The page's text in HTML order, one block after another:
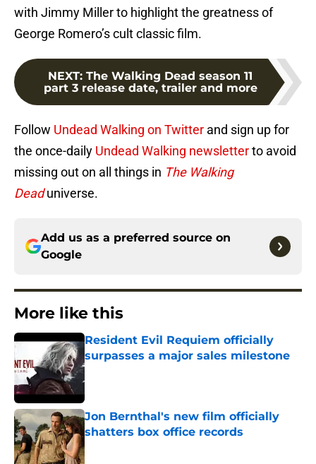
with Jimmy Miller to highlight the greatness of
George Romero’s cult classic film.
NEXT: The Walking Dead season 11
part 3 release date, trailer and more
Follow Undead Walking on Twitter and sign up for
the once-daily Undead Walking newsletterto avoid
missing out on all things in The Walking
Deaduniverse.
Add us as a preferred source on
Google
More like this
Resident Evil Requiem officially
surpasses a major sales milestone
Published by on Invalid Date
Jon Bernthal's new film officially
shatters box office records
Published by on Invalid Date